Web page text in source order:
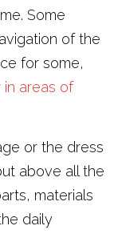
Some
of the
for some,
in areas of
or the dress
above all the
materials
daily